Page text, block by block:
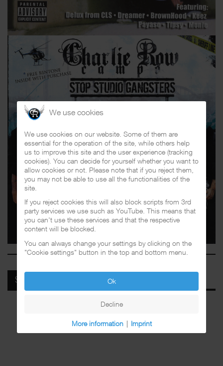
SPOTIFY
We use cookies
We use cookies on our website. Some of them are
essential for the operation of the site, while others help
us to improve this site and the user experience (tracking
cookies). You can decide for yourself whether you want to
allow cookies or not. Please note that if you reject them,
you may not be able to use all the functionalities of the
site.
If you reject cookies this will also block scripts from 3rd
party services we use such as YouTube. This means that
you can't use these services and that the respective
content will be blocked.
You can always change your settings by clicking on the
"Cookie settings" button in the top and bottom menu.
Ok
Decline
More information | Imprint